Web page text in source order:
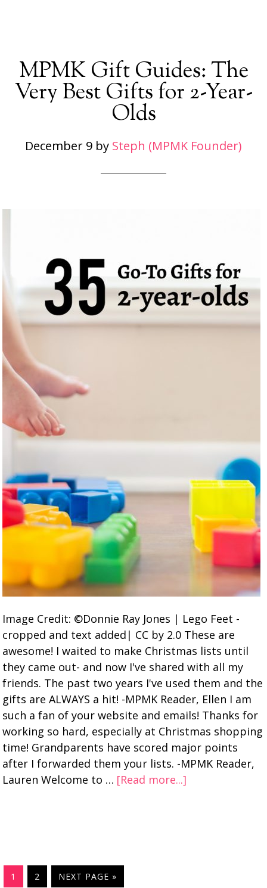
MPMK Gift Guides: The
Very Best Gifts for 2-Year-
Olds
December 9 by Steph (MPMK Founder)
Image Credit: ©Donnie Ray Jones | Lego Feet -
cropped and text added| CC by 2.0 These are
awesome! I waited to make Christmas lists until
they came out- and now I've shared with all my
friends. The past two years I've used them and the
gifts are ALWAYS a hit! -MPMK Reader, Ellen I am
such a fan of your website and emails! Thanks for
working so hard, especially at Christmas shopping
time! Grandparents have scored major points
after I forwarded them your lists. -MPMK Reader,
Lauren Welcome to … [Read more...]
1 2 NEXT PAGE »